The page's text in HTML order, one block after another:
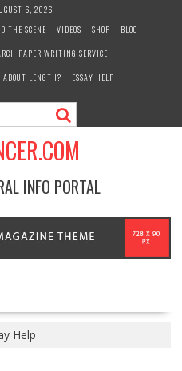
6, 2026
THE SCENE VIDEOS SHOP
BLOG
PAPER WRITING SERVICE
ABOUT LENGTH?
ESSAY HELP
INFO PORTAL
Help